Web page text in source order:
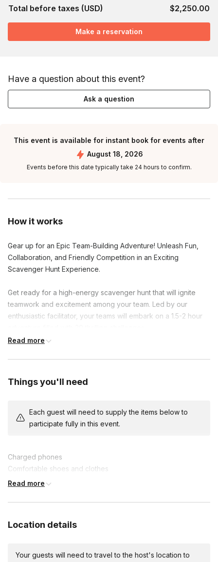
How it works
Gear up for an Epic Team-Building Adventure! Unleash Fun,
Collaboration, and Friendly Competition in an Exciting
Scavenger Hunt Experience.
Get ready for a high-energy scavenger hunt that will ignite
teamwork and excitement among your team. Led by our
enthusiastic facilitator, your teams will embark on a 1.5-2 hour
exciting facts about the area and your colleagues.
The team with the highest score at the end claims victory and
fantastic prizes. Enhance collaboration, communication, and
Join us for this epic team-building experience, where fun and
friendly competition collide in an unforgettable scavenger hunt
adventure!
Read more
Things you'll need
Each guest will need to supply the items below to
participate fully in this event.
Charged phones
Comfortable shoes and clothes
A lot of energy and good vibes!
Read more
Location details
Your guests will need to travel to the host's location to
Total before taxes (USD) $2,250.00
Make a reservation
Have a question about this event?
Ask a question
This event is available for instant book for events after
August 18, 2026
Events before this date typically take 24 hours to confirm.